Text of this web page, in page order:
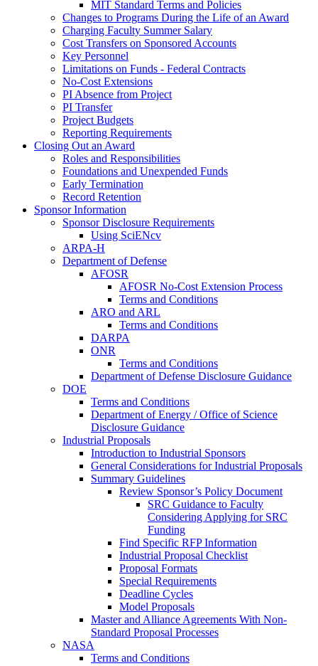
MIT Standard Terms and Policies
Changes to Programs During the Life of an Award
Charging Faculty Summer Salary
Cost Transfers on Sponsored Accounts
Key Personnel
Limitations on Funds - Federal Contracts
No-Cost Extensions
PI Absence from Project
PI Transfer
Project Budgets
Reporting Requirements
Closing Out an Award
Roles and Responsibilities
Foundations and Unexpended Funds
Early Termination
Record Retention
Sponsor Information
Sponsor Disclosure Requirements
Using SciENcv
ARPA-H
Department of Defense
AFOSR
AFOSR No-Cost Extension Process
Terms and Conditions
ARO and ARL
Terms and Conditions
DARPA
ONR
Terms and Conditions
Department of Defense Disclosure Guidance
DOE
Terms and Conditions
Department of Energy / Office of Science
Disclosure Guidance
Industrial Proposals
Introduction to Industrial Sponsors
General Considerations for Industrial Proposals
Summary Guidelines
Review Sponsor’s Policy Document
SRC Guidance to Faculty
Considering Applying for SRC
Funding
Find Specific RFP Information
Industrial Proposal Checklist
Proposal Formats
Special Requirements
Deadline Cycles
Model Proposals
Master and Alliance Agreements With Non-
Standard Proposal Processes
NASA
Terms and Conditions